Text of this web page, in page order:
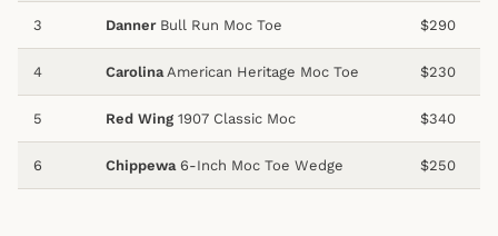
3 DannerBull Run Moc Toe $290
4 Carolina American Heritage Moc Toe $230
5 Red Wing 1907 Classic Moc $340
6 Chippewa 6-Inch Moc Toe Wedge $250